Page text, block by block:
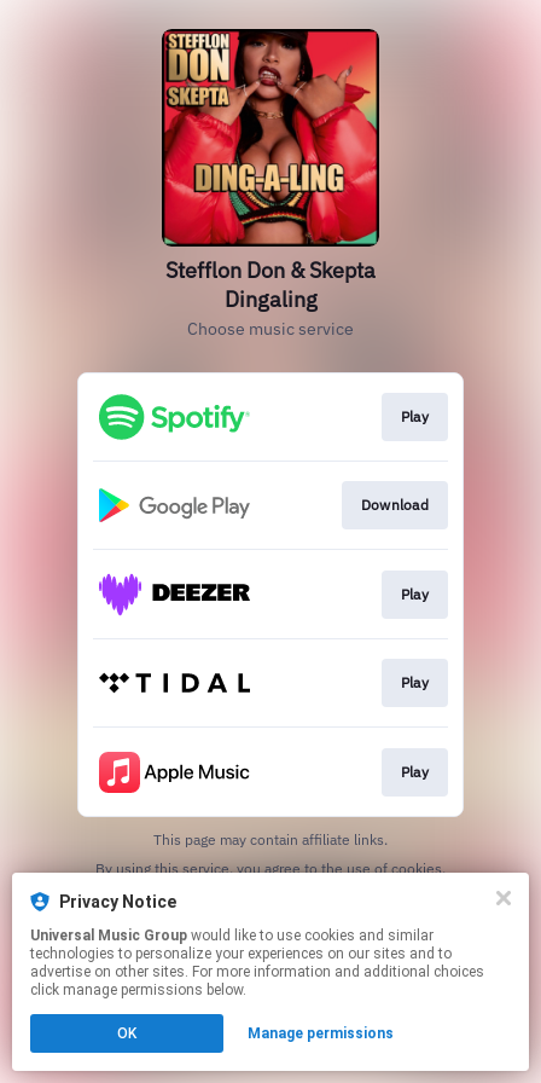
Stefflon Don & Skepta
Dingaling
Choose music service
Play
Download
Play
Play
Play
This page may contain affiliate links.
By using this service, you agree to the use of cookies.
Privacy Notice
Universal Music Group
technologies to personalize your experiences on our sites and to
advertise on other sites. For more information and additional choices
click manage permissions below.
OK Manage permissions